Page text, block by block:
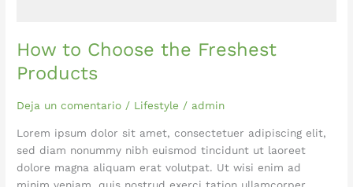
How to Choose the Freshest
Products
Deja un comentario / Lifestyle / admin
Lorem ipsum dolor sit amet, consectetuer adipiscing elit,
sed diam nonummy nibh euismod tincidunt ut laoreet
dolore magna aliquam erat volutpat. Ut wisi enim ad
minim veniam, quis nostrud exerci tation ullamcorper